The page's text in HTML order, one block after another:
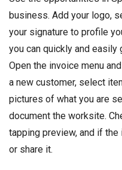
business. Add your logo,
your signature to profile
you can quickly and
Open the invoice menu
a new customer, select
pictures of what you are
document the worksite.
tapping preview, and if
or share it.